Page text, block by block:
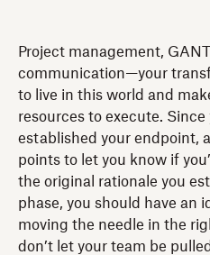
Project management,
communication—your
to live in this world and
resources to execute. Since
established your endpoint,
points to let you know if
the original rationale you
phase, you should have an
moving the needle in the
don’t let your team be